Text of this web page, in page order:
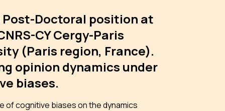
Post-Doctoral position at
CY Cergy-Paris
(Paris region, France).
opinion dynamics under
biases.
of cognitive biases on the dynamics